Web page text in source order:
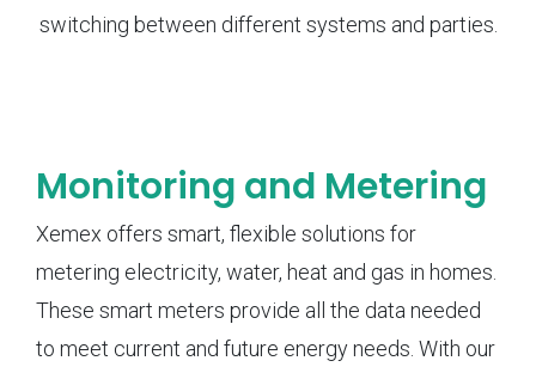
switching between different systems and parties.
Monitoring and Metering
Xemex offers smart, flexible solutions for
metering electricity, water, heat and gas in homes.
These smart meters provide all the data needed
to meet current and future energy needs. With our